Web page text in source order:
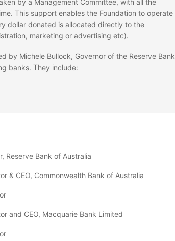
by a Management Committee, with all the
This support enables the Foundation to operate
dollar donated is allocated directly to the
marketing or advertising etc).
by Michele Bullock, Governor of the Reserve Bank
banks. They include:
Reserve Bank of Australia
& CEO, Commonwealth Bank of Australia
and CEO, Macquarie Bank Limited